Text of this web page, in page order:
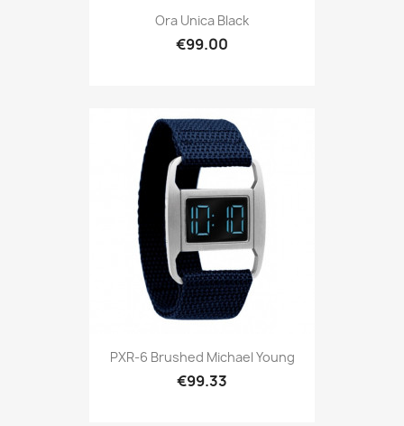
Ora Unica Black
€99.00
PXR-6 Brushed Michael Young
€99.33